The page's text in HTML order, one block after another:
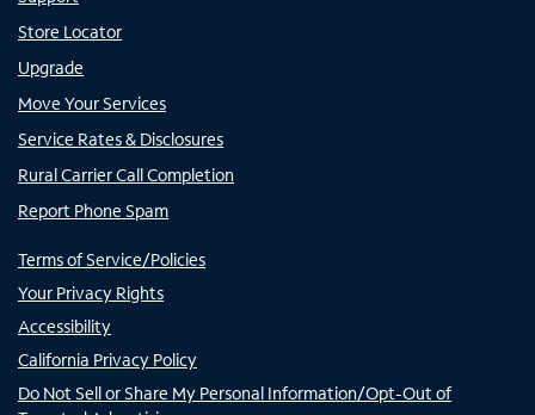
Store Locator
Upgrade
Move Your Services
Service Rates & Disclosures
Rural Carrier Call Completion
Report Phone Spam
Terms of Service/Policies
Your Privacy Rights
Accessibility
California Privacy Policy
Do Not Sell or Share My Personal Information/Opt-Out of